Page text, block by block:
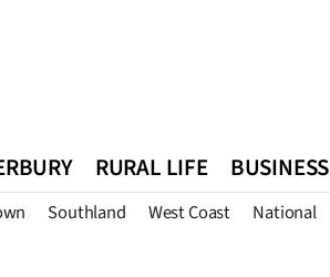
RURAL LIFE BUSINESS
Southland West Coast National